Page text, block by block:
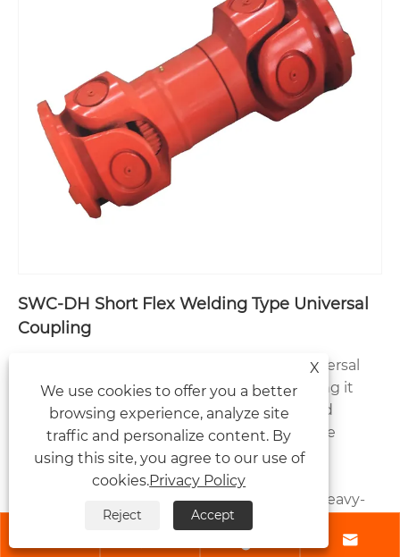
SWC-DH Short Flex Welding Type Universal
Coupling
The SWC-DH Short Flex Welding Type Universal
Coupling features a compact design, making it
suitable for installation in space-constrained
environments. While ensuring stable torque
transmission and excellent compensation
performance, it is widely used in mining
machinery, metallurgical equipment, and heavy-
duty transmission systems. As an experienced
universal coupling manufacturer in China,

X
We use cookies to offer you a better
browsing experience, analyze site
traffic and personalize content. By
using this site, you agree to our use of
cookies.Privacy Policy
Reject Accept